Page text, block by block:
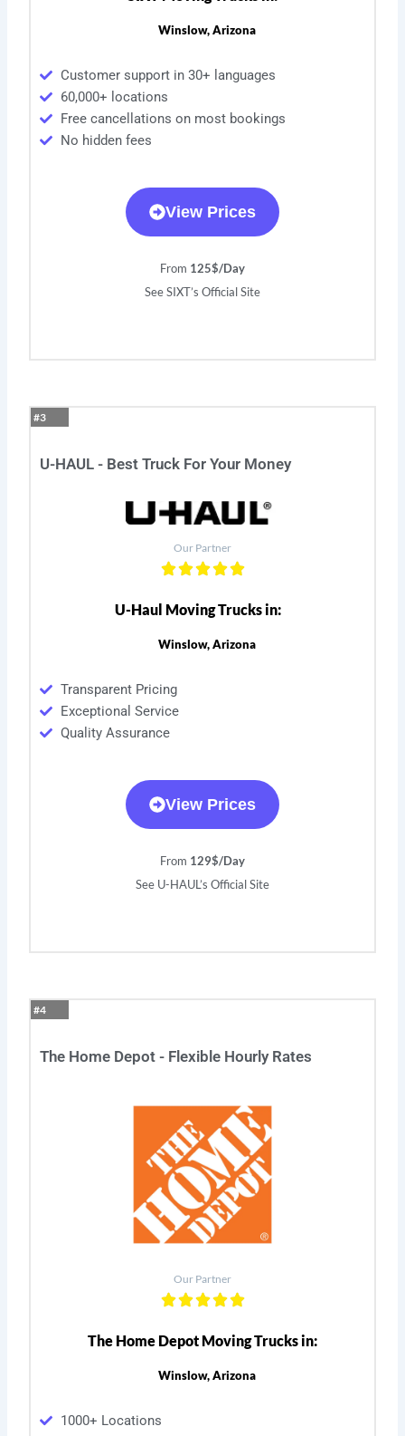
Winslow, Arizona
Customer support in 30+ languages
60,000+ locations
Free cancellations on most bookings
No hidden fees
View Prices
From 125$/Day
See SIXT’s Official Site
#3
U-HAUL - Best Truck For Your Money
Our Partner
U-Haul Moving Trucks in:
Winslow, Arizona
Transparent Pricing
Exceptional Service
Quality Assurance
View Prices
From 129$/Day
See U-HAUL’s Official Site
#4
The Home Depot - Flexible Hourly Rates
Our Partner
The Home Depot Moving Trucks in:
Winslow, Arizona
1000+ Locations